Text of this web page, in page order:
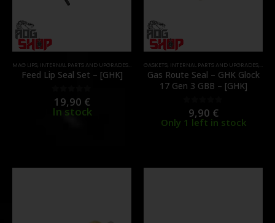
MAG LIPS, INTERNAL PARTS AND UPGRADES MAGAZINE PARTS,PARTS
Feed Lip Seal Set – [GHK]
0out of 5
19,90 €
In stock
GASKETS, INTERNAL PARTS AND UPGRADES,
Gas Route Seal – GHK Glock
17 Gen 3 GBB – [GHK]
out of 5
9,90 €
Only 1 left in stock